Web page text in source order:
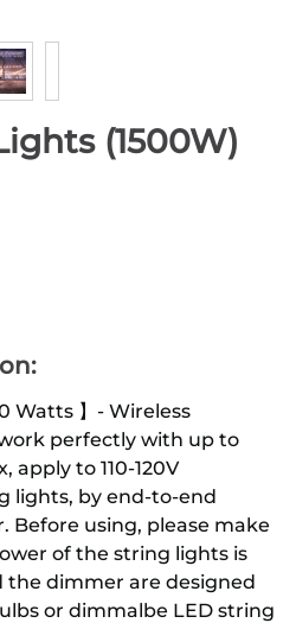
(1500W)
Watts 】- Wireless
perfectly with up to
apply to 110-120V
lights, by end-to-end
Before using, please make
of the string lights is
the dimmer are designed
or dimmalbe LED string